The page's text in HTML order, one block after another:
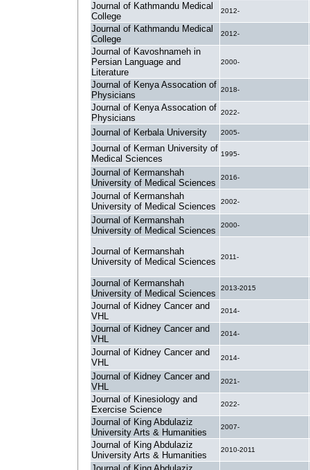
Journal of Kathmandu Medical
College
2012-
Journal of Kathmandu Medical
College
2012-
Journal of Kavoshnameh in
Persian Language and
Literature
2000-
Journal of Kenya Assocation of
Physicians
2018-
Journal of Kenya Assocation of
Physicians
2022-
Journal of Kerbala University 2005-
Journal of Kerman University of
Medical Sciences
1995-
Journal of Kermanshah
University of Medical Sciences
2016-
Journal of Kermanshah
University of Medical Sciences
2002-
Journal of Kermanshah
University of Medical Sciences
2000-
Journal of Kermanshah
University of Medical Sciences
2011-
Journal of Kermanshah
University of Medical Sciences
2013-2015
Journal of Kidney Cancer and
VHL
2014-
Journal of Kidney Cancer and
VHL
2014-
Journal of Kidney Cancer and
VHL
2014-
Journal of Kidney Cancer and
VHL
2021-
Journal of Kinesiology and
Exercise Science
2022-
Journal of King Abdulaziz
University Arts & Humanities
2007-
Journal of King Abdulaziz
University Arts & Humanities
2010-2011